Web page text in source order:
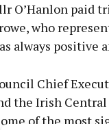
O’Hanlon paid
who
always positive
Chief
the Irish
of the most